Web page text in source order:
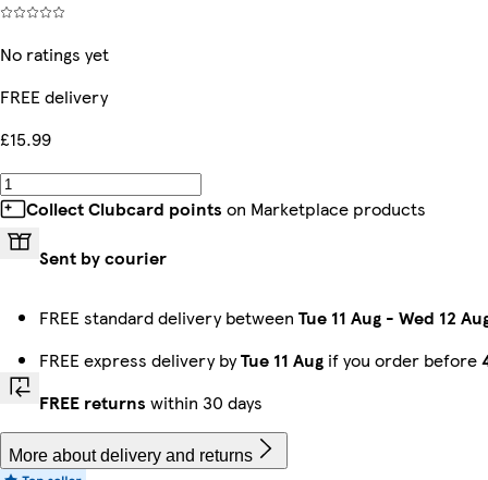
No ratings yet
FREE delivery
£15.99
Collect Clubcard points on Marketplace products
Sent by courier
FREE standard delivery between Tue 11 Aug - Wed 12
FREE express delivery byTue 11 Aug if you order before
FREE returns within 30 days
More about delivery and returns